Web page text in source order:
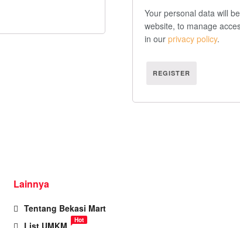
Your personal data will
website, to manage
in our privacy policy.
REGISTER
Lainnya
Tentang Bekasi Mart
List UMKM
Hot